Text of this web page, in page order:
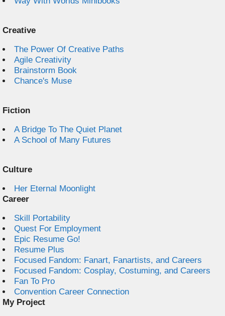
Creative
The Power Of Creative Paths
Agile Creativity
Brainstorm Book
Chance's Muse
Fiction
A Bridge To The Quiet Planet
A School of Many Futures
Culture
Her Eternal Moonlight
Career
Skill Portability
Quest For Employment
Epic Resume Go!
Resume Plus
Focused Fandom: Fanart, Fanartists, and Careers
Focused Fandom: Cosplay, Costuming, and Careers
Fan To Pro
Convention Career Connection
My Project